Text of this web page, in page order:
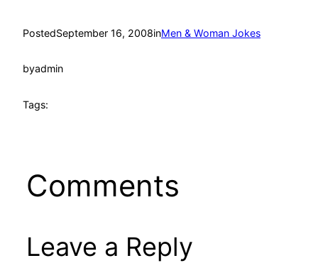
PostedSeptember 16, 2008inMen & Woman Jokes
byadmin
Tags:
Comments
Leave a Reply